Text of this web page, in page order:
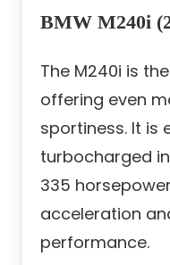
BMW M240i
The M240i is
offering even
sportiness. It is
turbocharged
335
acceleration
performance.